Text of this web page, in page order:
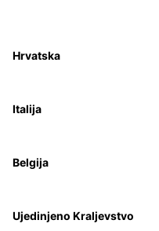
Hrvatska
Italija
Belgija
Ujedinjeno Kraljevstvo